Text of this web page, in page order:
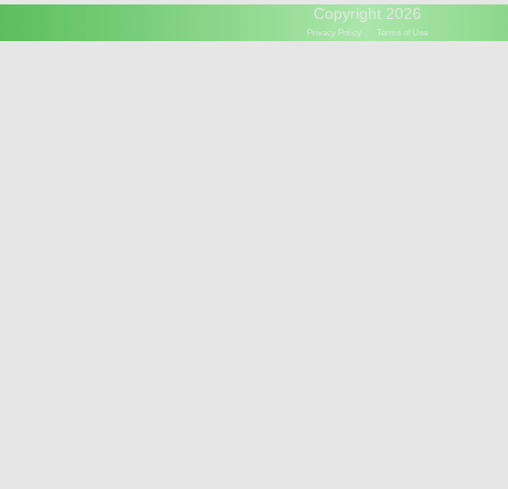
Copyright 2026
Privacy Policy Terms of Use